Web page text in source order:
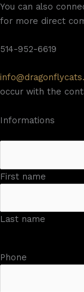
You can also
for more direct
514-952-6619
occur with the
Informations
First name
Last name
Phone